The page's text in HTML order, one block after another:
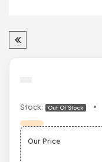
Stock: Out Of Stock •
Our Price